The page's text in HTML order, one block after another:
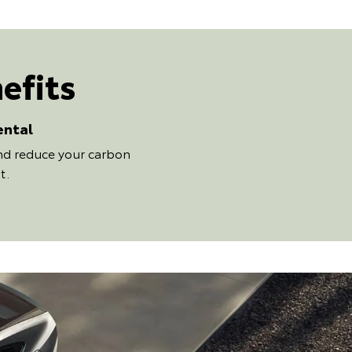
reduce your carbon